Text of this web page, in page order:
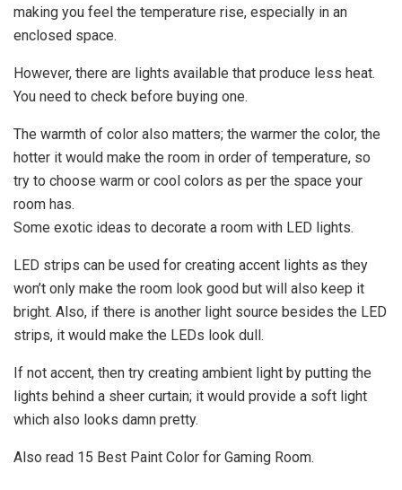
making you feel the temperature rise, especially in an
enclosed space.
However, there are lights available that produce less heat.
You need to check before buying one.
The warmth of color also matters; the warmer the color, the
hotter it would make the room in order of temperature, so
try to choose warm or cool colors as per the space your
room has.
Some exotic ideas to decorate a room with LED lights.
LED strips can be used for creating accent lights as they
won’t only make the room look good but will also keep it
bright. Also, if there is another light source besides the LED
strips, it would make the LEDs look dull.
If not accent, then try creating ambient light by putting the
lights behind a sheer curtain; it would provide a soft light
which also looks damn pretty.
Also read 15 Best Paint Color for Gaming Room.